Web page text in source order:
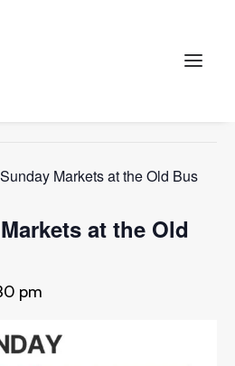
Markets at the Old Bus
at the Old
pm